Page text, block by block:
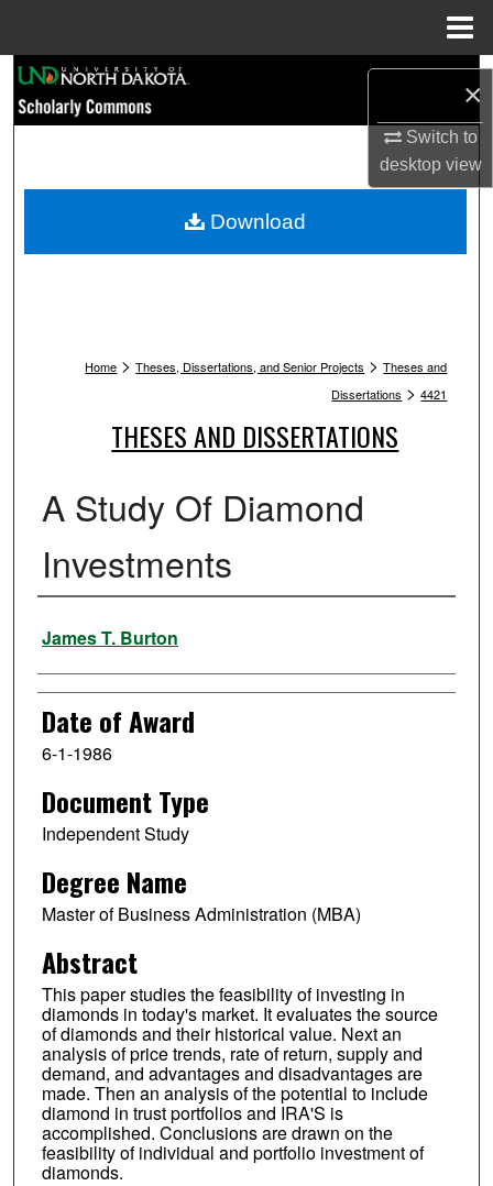
×
Switch to
desktopview
Browse Collections
My Account
Home > Theses, Dissertations, and Senior Projects > Theses and
Dissertations > 4421
THESES AND DISSERTATIONS
A Study Of Diamond
Investments
Author
James T. Burton
Date of Award
6-1-1986
Document Type
Independent Study
Degree Name
Master of Business Administration (MBA)
Abstract
This paper studies the feasibility of investing in
diamonds in today's market. It evaluates the source
of diamonds and their historical value. Next an
analysis of price trends, rate of return, supply and
demand, and advantages and disadvantages are
made. Then an analysis of the potential to include
diamond in trust portfolios and IRA'S is
accomplished. Conclusions are drawn on the
feasibility of individual and portfolio investment of
diamonds.
Download